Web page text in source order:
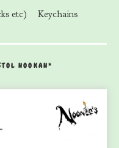
etc)
Keychains
HOOKAH*